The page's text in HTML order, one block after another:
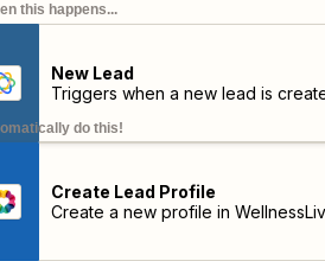
this happens...
New Lead
Triggers when a new lead is
do this!
Create Lead Profile
Create a new profile in